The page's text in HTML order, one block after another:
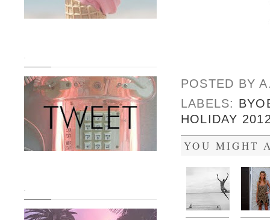
POSTED BY
LABELS:
HOLIDAY
YOU MIGHT
.
.